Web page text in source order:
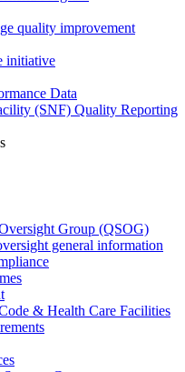
quality improvement
initiative
Data
(SNF) Quality Reporting
Group (QSOG)
general information
& Health Care Facilities